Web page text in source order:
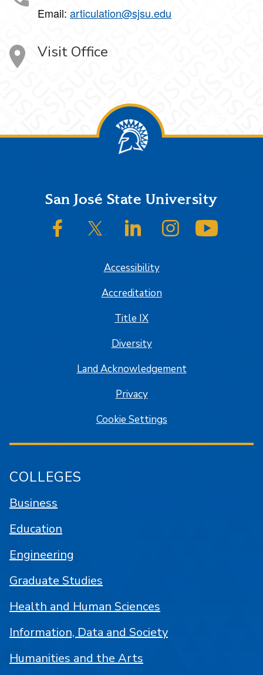
Email: articulation@sjsu.edu
Visit Office
FooterSan José State University
SJSU on FacebookSJSU on Twitter/XSJSU on LinkedInSJSU on Instagram
Accessibility
Accreditation
Title IX
Diversity
Land Acknowledgement
Privacy
Cookie Settings
COLLEGES
Business
Education
Engineering
Graduate Studies
Health and Human Sciences
Information, Data and Society
Humanities and the Arts